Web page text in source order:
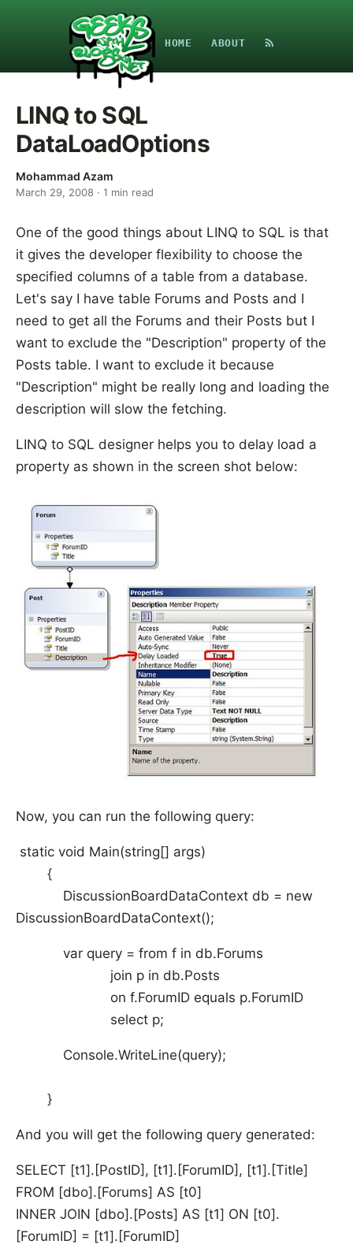
HOME ABOUT
LINQ to SQL
DataLoadOptions
Mohammad Azam
March 29, 2008 · 1 min read
One of the good things about LINQ to SQL is that
it gives the developer flexibility to choose the
specified columns of a table from a database.
Let's say I have table Forums and Posts and I
need to get all the Forums and their Posts but I
want to exclude the "Description" property of the
Posts table. I want to exclude it because
"Description" might be really long and loading the
description will slow the fetching.
LINQ to SQL designer helps you to delay load a
property as shown in the screen shot below:
Now, you can run the following query:
static void Main(string[] args)
{
DiscussionBoardDataContext db = new
DiscussionBoardDataContext();
var query = from f in db.Forums
join p in db.Posts
on f.ForumID equals p.ForumID
select p;
Console.WriteLine(query);
}
And you will get the following query generated:
SELECT [t1].[PostID], [t1].[ForumID], [t1].[Title]
FROM [dbo].[Forums] AS [t0]
INNER JOIN [dbo].[Posts] AS [t1] ON [t0].
[ForumID] = [t1].[ForumID]